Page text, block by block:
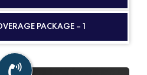
PACKAGE – 1